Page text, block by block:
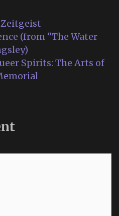
Zeitgeist
(from “The Water
Spirits: The Arts of